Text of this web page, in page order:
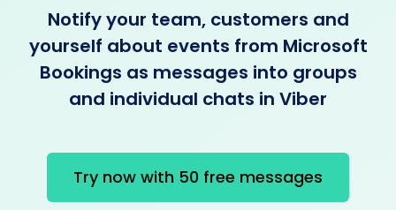
Notify your team, customers and
yourself about events from Microsoft
Bookings as messages into groups
and individual chats in Viber
Try now with 50 free messages